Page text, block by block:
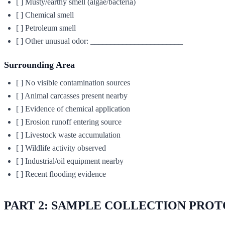
[ ] Chemical smell
[ ] Petroleum smell
[ ] Other unusual odor: _______________________
Surrounding Area
[ ] No visible contamination sources
[ ] Animal carcasses present nearby
[ ] Evidence of chemical application
[ ] Erosion runoff entering source
[ ] Livestock waste accumulation
[ ] Wildlife activity observed
[ ] Industrial/oil equipment nearby
[ ] Recent flooding evidence
PART 2: SAMPLE COLLECTION